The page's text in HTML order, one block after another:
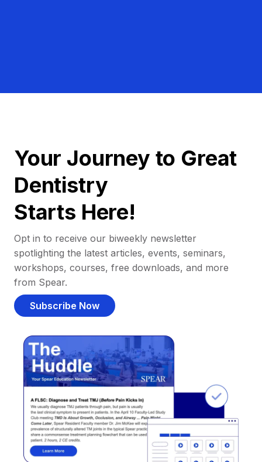
Your Journey to Great
Dentistry
Starts Here!
Opt in to receive our biweekly newsletter
spotlighting the latest articles, events, seminars,
workshops, courses, free downloads, and more
from Spear.
Subscribe Now